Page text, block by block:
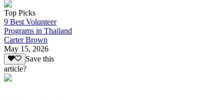
Top Picks
9 Best Volunteer
Programs in Thailand
Carter Brown
May 15, 2026
Save this
article?